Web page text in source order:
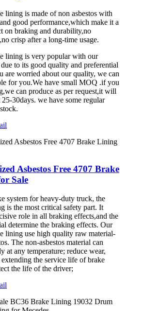
lining is made of non asbestos with
good performance,which make it a
on braking and durability,no
crisp after a long-time usage.
lining is very popular with our
to its good quality and preferential
are worried about our quality, we can
for you.We have small MOQ .if you
can produce as per request,it will
25-30days. we have some regular
Asbestos Free 4707 Brake
Sale
system for heavy-duty truck, the
is the most critical safety part. It
role in all braking effects,and the
determine the braking effects. Our
lining use high quality raw material-
The non-asbestos material can
at any temperature; reduce wear,
extending the service life of brake
the life of the driver;